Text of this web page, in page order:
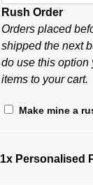
Rush Order
Orders placed
shipped the next
do use this option
items to your cart.
Make mine a
1x Personalised